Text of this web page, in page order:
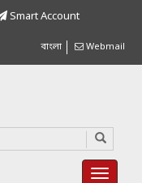
Smart Account
বাংলা Webmail